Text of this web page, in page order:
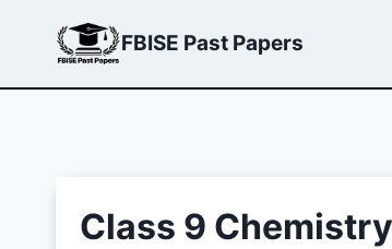
content
FBISE Past Papers
Class 9